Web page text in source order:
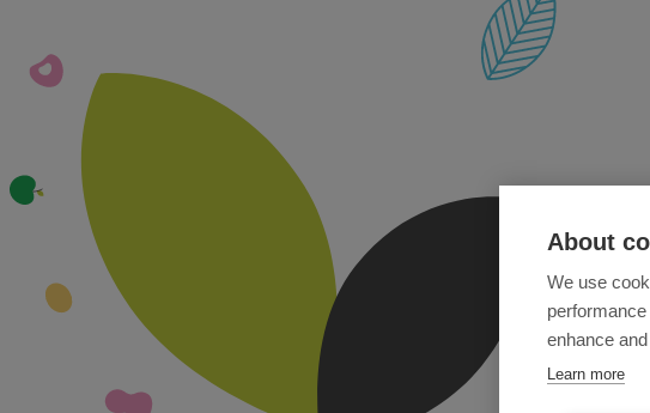
About
We use
enhance
Learn more